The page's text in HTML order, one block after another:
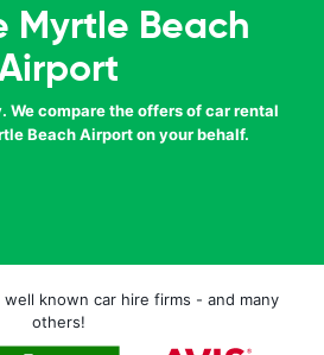
Myrtle Beach
We compare the offers of car rental
Beach Airport on your behalf.
known car hire firms - and many
others!